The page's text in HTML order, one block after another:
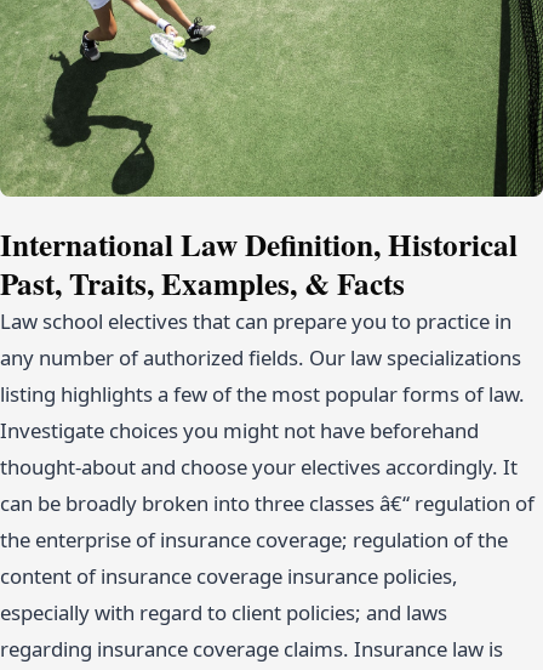
International Law Definition, Historical
Past, Traits, Examples, & Facts
Law school electives that can prepare you to practice in
any number of authorized fields. Our law specializations
listing highlights a few of the most popular forms of law.
Investigate choices you might not have beforehand
thought-about and choose your electives accordingly. It
can be broadly broken into three classes â€“ regulation of
the enterprise of insurance coverage; regulation of the
content of insurance coverage insurance policies,
especially with regard to client policies; and laws
regarding insurance coverage claims. Insurance law is